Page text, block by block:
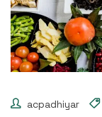
acpadhiyar